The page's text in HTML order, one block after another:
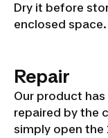
Dry it before
enclosed space.
Repair
Our product
repaired by the
simply open the